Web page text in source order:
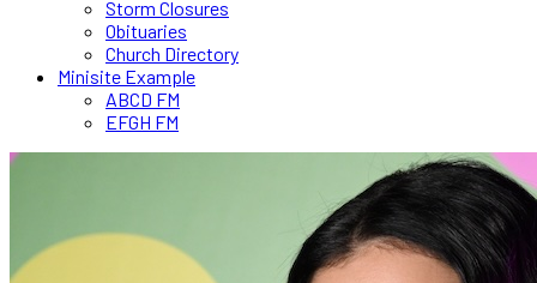
Storm Closures
Obituaries
Church Directory
Minisite Example
ABCD FM
EFGH FM